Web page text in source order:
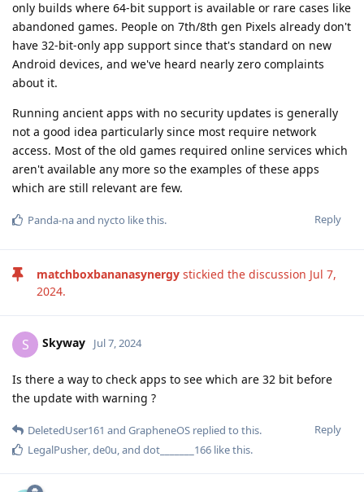
only builds where 64-bit support is available or rare cases like
abandoned games. People on 7th/8th gen Pixels already don't
have 32-bit-only app support since that's standard on new
Android devices, and we've heard nearly zero complaints
about it.
Running ancient apps with no security updates is generally
not a good idea particularly since most require network
access. Most of the old games required online services which
aren't available any more so the examples of these apps
which are still relevant are few.
Reply
Panda-naand nycto like this.
matchboxbananasynergy stickied the discussion Jul 7,
2024.
S Skyway Jul 7, 2024
Is there a way to check apps to see which are 32 bit before
the update with warning ?
Reply
DeletedUser161 and GrapheneOS replied to this.
LegalPusher de0u , and dot_______166 like this.